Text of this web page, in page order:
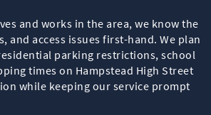
and works in the area, we know the
and access issues first-hand. We plan
parking restrictions, school
times on Hampstead High Street
while keeping our service prompt